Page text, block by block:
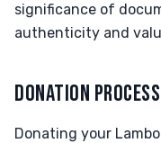
significance of
authenticity and
DONATION
Donating your